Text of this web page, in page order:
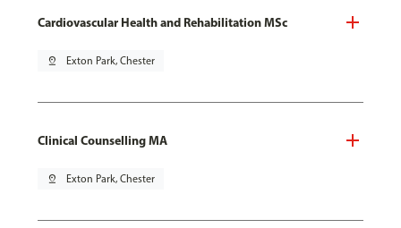
Cardiovascular Health and Rehabilitation MSc
pin_drop Exton Park, Chester
Clinical Counselling MA
pin_drop Exton Park, Chester